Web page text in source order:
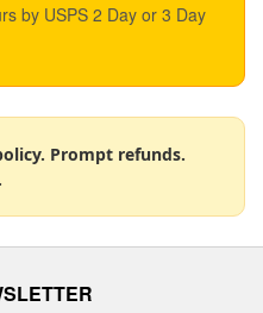
by USPS 2 Day or 3 Day
Prompt refunds.